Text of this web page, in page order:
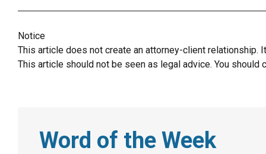
Notice
This article does not create an attorney-client
This article should not be seen as legal advice. You
Word of the Week